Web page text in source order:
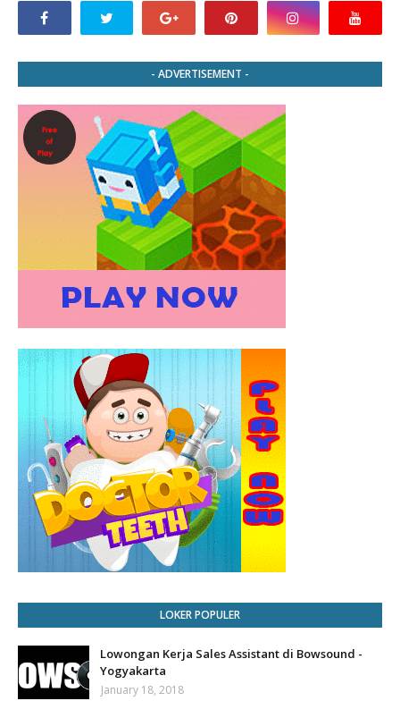
- ADVERTISEMENT -
LOKER POPULER
Lowongan Kerja Sales Assistant di Bowsound -
Yogyakarta
January 18, 2018